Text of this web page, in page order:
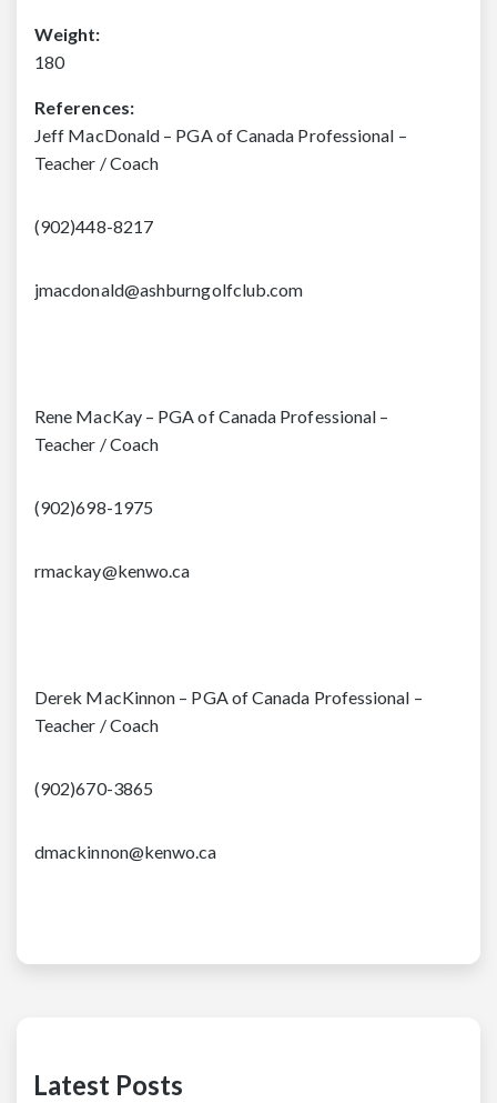
Weight:
180
References:
Jeff MacDonald – PGA of Canada Professional –
Teacher / Coach
(902)448-8217
jmacdonald@ashburngolfclub.com
Rene MacKay – PGA of Canada Professional –
Teacher / Coach
(902)698-1975
rmackay@kenwo.ca
Derek MacKinnon – PGA of Canada Professional –
Teacher / Coach
(902)670-3865
dmackinnon@kenwo.ca
Latest Posts